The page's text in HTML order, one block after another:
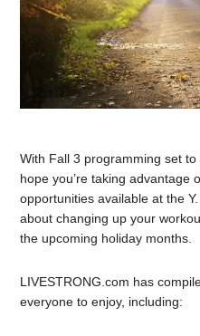
With Fall 3 programming set
hope you’re taking advantage
opportunities available at the
about changing up your
the upcoming holiday months.
LIVESTRONG.com has
everyone to enjoy, including: